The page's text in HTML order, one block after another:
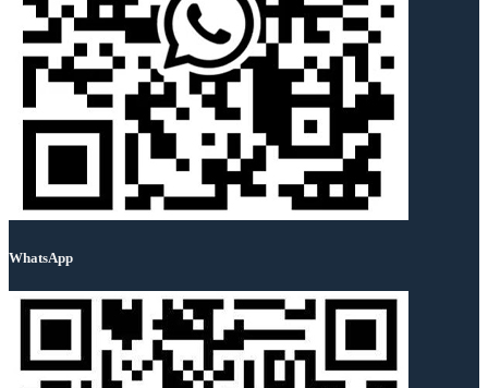
WhatsApp